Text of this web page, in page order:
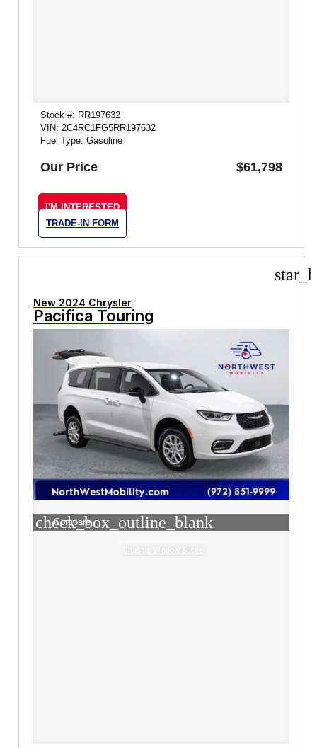
Stock #: RR197632
VIN: 2C4RC1FG5RR197632
Fuel Type: Gasoline
Our Price $61,798
I'M INTERESTED
TRADE-IN FORM
New 2024 Chrysler
Pacifica Touring
check_box_outline_blank
Compare
Chassis Window Sticker